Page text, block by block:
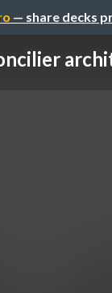
— share decks